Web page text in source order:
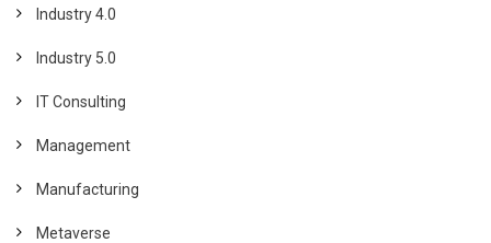
Industry 4.0
Industry 5.0
IT Consulting
Management
Manufacturing
Metaverse